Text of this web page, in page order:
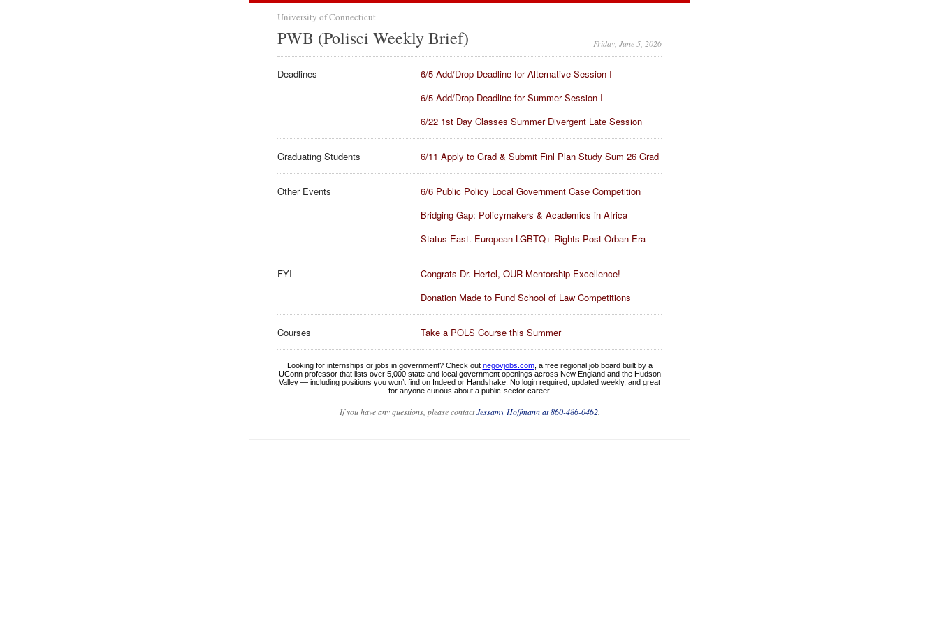
University of Connecticut
PWB (Polisci Weekly Brief) Friday, June 5, 2026
Deadlines
6/5 Add/Drop Deadline for Alternative Session I
6/5 Add/Drop Deadline for Summer Session I
6/22 1st Day Classes Summer Divergent Late Session
Graduating Students 6/11 Apply to Grad & Submit Finl Plan Study Sum 26 Grad
Other Events
6/6 Public Policy Local Government Case Competition
Bridging Gap: Policymakers & Academics in Africa
Status East. European LGBTQ+ Rights Post Orban Era
FYI
Congrats Dr. Hertel, OUR Mentorship Excellence!
Donation Made to Fund School of Law Competitions
Courses Take a POLS Course this Summer
Looking for internships or jobs in government? Check out negovjobs.com, a free regional job board built by a
UConn professor that lists over 5,000 state and local government openings across New England and the Hudson
Valley — including positions you won’t find on Indeed or Handshake. No login required, updated weekly, and great
for anyone curious about a public-sector career.
If you have any questions, please contactJessamy Hoffmannat 860-486-0462.